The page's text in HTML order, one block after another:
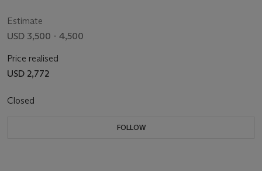
Estimate
USD 3,500 - 4,500
Price realised
USD 2,772
Closed
FOLLOW